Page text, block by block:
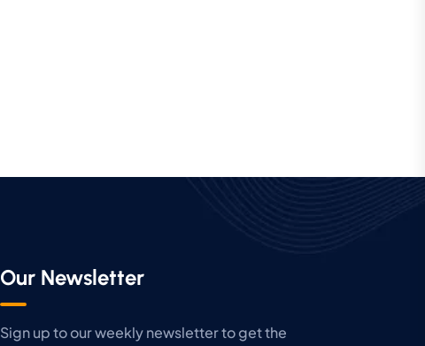
Our Newsletter
Sign up to our weekly newsletter to get the